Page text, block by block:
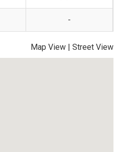
-
Map View | Street View